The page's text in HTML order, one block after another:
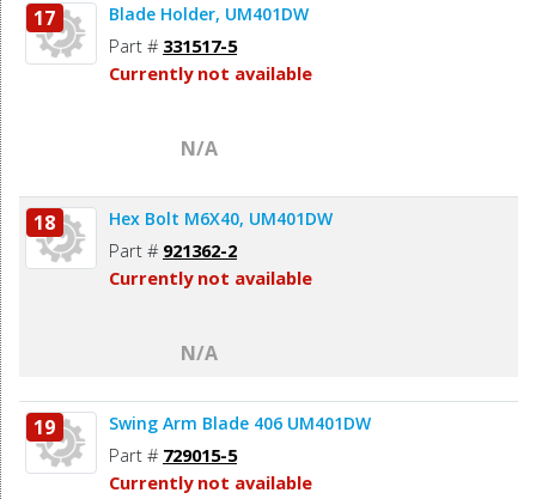
17 Blade Holder, UM401DW
Part # 331517-5
Currently not available
N/A
18 Hex Bolt M6X40, UM401DW
Part # 921362-2
Currently not available
N/A
19 Swing Arm Blade 406 UM401DW
Part # 729015-5
Currently not available